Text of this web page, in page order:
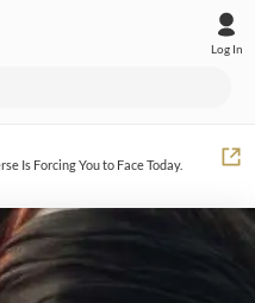
Log In
Is Forcing You to Face Today.